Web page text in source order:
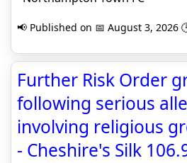
📢 Published on 📅 August 3, 2026
Further Risk Order
following serious
involving religious
- Cheshire's Silk